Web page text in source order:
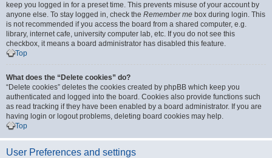
keep you logged in for a preset time. This prevents misuse of your account by
anyone else. To stay logged in, check the Remember me box during login. This
is not recommended if you access the board from a shared computer, e.g.
library, internet cafe, university computer lab, etc. If you do not see this
checkbox, it means a board administrator has disabled this feature.
Top
What does the “Delete cookies” do?
“Delete cookies” deletes the cookies created by phpBB which keep you
authenticated and logged into the board. Cookies also provide functions such
as read tracking if they have been enabled by a board administrator. If you are
having login or logout problems, deleting board cookies may help.
Top
User Preferences and settings